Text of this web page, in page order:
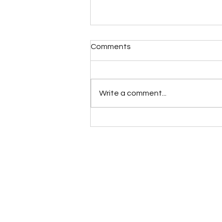
Comments
Write a comment...